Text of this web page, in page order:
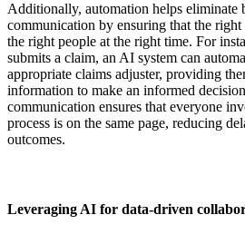
Additionally, automation helps eliminate
communication by ensuring that the
the right people at the right time. For
submits a claim, an AI system can
appropriate claims adjuster, providing
information to make an informed
communication ensures that everyone
process is on the same page, reducing
outcomes.
Leveraging AI for data-driven